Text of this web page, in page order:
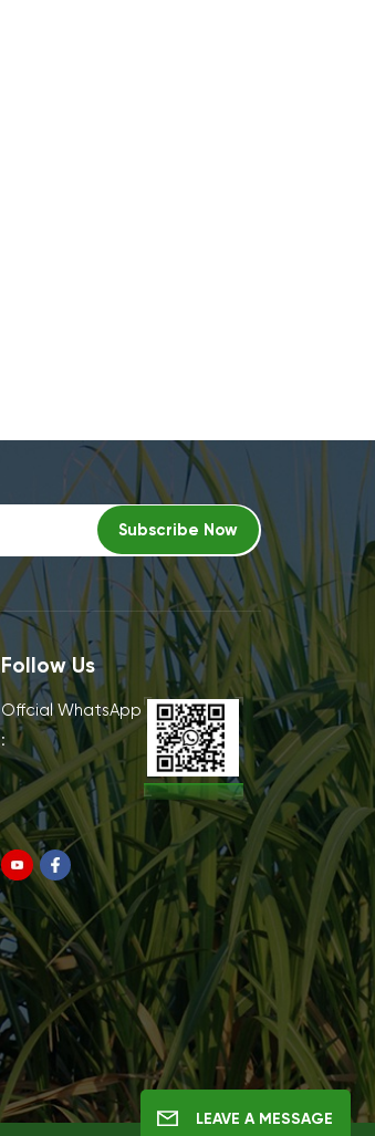
Follow Us
Offcial WhatsApp
:
LEAVE A MESSAGE